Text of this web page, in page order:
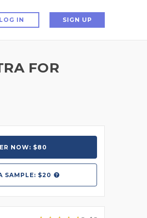
LOG IN SIGN UP
FOR
NOW: $80
SAMPLE: $20